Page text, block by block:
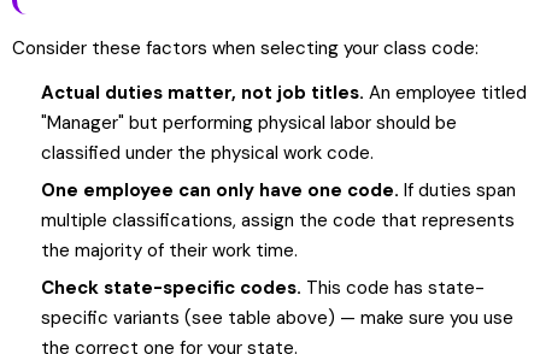
Consider these factors when selecting your class code:
Actual duties matter, not job titles. An employee titled
"Manager" but performing physical labor should be
classified under the physical work code.
One employee can only have one code. If duties span
multiple classifications, assign the code that represents
the majority of their work time.
Check state-specific codes. This code has state-
specific variants (see table above) — make sure you use
the correct one for your state.